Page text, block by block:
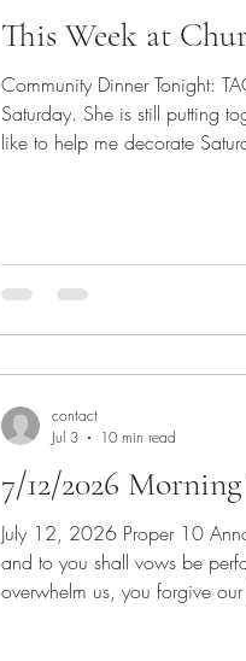
This Week at
Community Dinner Tonight:
Saturday. She is still putting
like to help me decorate
7/12/2026
July 12, 2026 Proper 10 Announcements Invocation Scripture: Psalm 65:(1-8), 9-13 1 Praise is due to you, O God, in Zion,
and to you shall vows be
overwhelm us, you forgive
contact
Jul 3
10 min read